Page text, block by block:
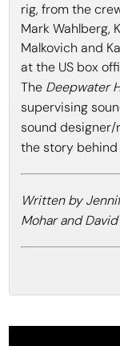
rig, from the
Mark Wahlberg,
Malkovich and
at the US box
The Deepwater
supervising
sound
the story
Written by
Mohar and